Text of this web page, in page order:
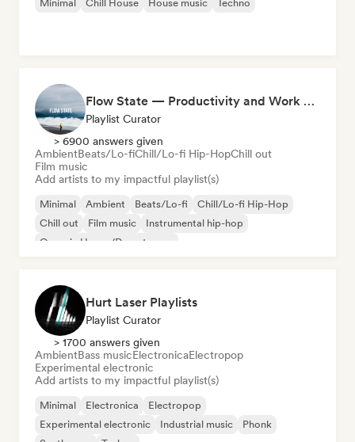
Minimal Chill House House music Techno
Flow State — Productivity and Work Music
Playlist Curator
> 6900 answers given
AmbientBeats/Lo-fiChill/Lo-fi Hip-HopChill out
Film music
Add artists to my impactful playlist(s)
Minimal Ambient Beats/Lo-fi
Chill/Lo-fi Hip-Hop
Chill out
Film music
Instrumental hip-hop
Organic House/Downtempo
Hurt Laser Playlists
Playlist Curator
> 1700 answers given
AmbientBass musicElectronicaElectropop
Experimental electronic
Add artists to my impactful playlist(s)
Minimal Electronica
Electropop
Experimental electronic
Industrial music
Phonk